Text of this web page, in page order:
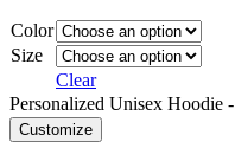
Color
Size
Clear
Personalized Unisex Hoodie
Customize